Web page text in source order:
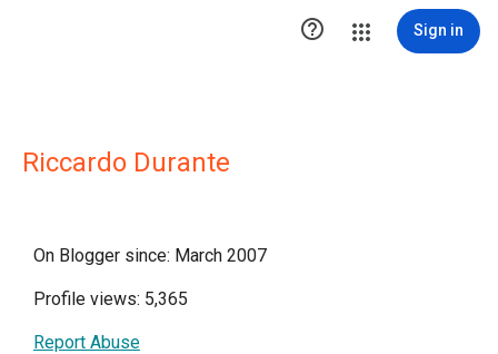
 Sign in
Riccardo Durante
On Blogger since: March 2007
Profile views: 5,365
Report Abuse